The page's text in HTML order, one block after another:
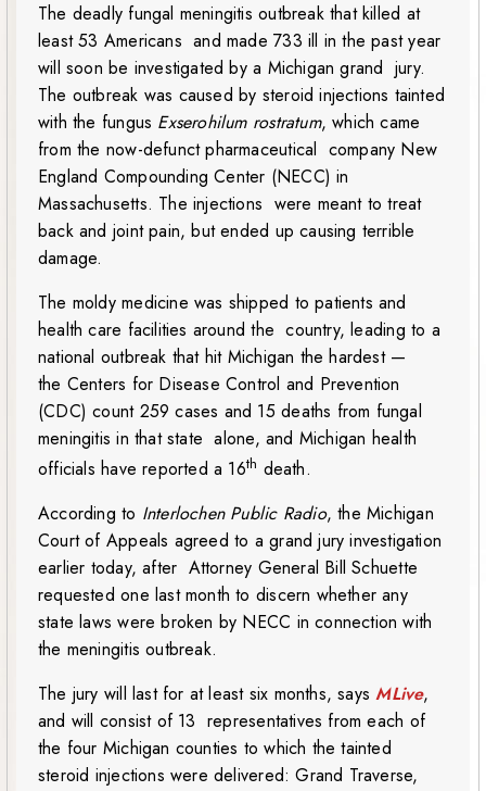
The deadly fungal meningitis outbreak that killed at
least 53 Americans and made 733 ill in the past year
will soon be investigated by a Michigan grand jury.
The outbreak was caused by steroid injections tainted
with the fungus Exserohilum rostratum, which came
from the now-defunct pharmaceutical company New
England Compounding Center (NECC) in
Massachusetts. The injections were meant to treat
back and joint pain, but ended up causing terrible
damage.
The moldy medicine was shipped to patients and
health care facilities around the country, leading to a
national outbreak that hit Michigan the hardest —
the Centers for Disease Control and Prevention
(CDC) count 259 cases and 15 deaths from fungal
meningitis in that state alone, and Michigan health
officials have reported a 16th death.
According to Interlochen Public Radio, the Michigan
Court of Appeals agreed to a grand jury investigation
earlier today, after Attorney General Bill Schuette
requested one last month to discern whether any
state laws were broken by NECC in connection with
the meningitis outbreak.
The jury will last for at least six months, saysMLive,
and will consist of 13 representatives from each of
the four Michigan counties to which the tainted
steroid injections were delivered: Grand Traverse,